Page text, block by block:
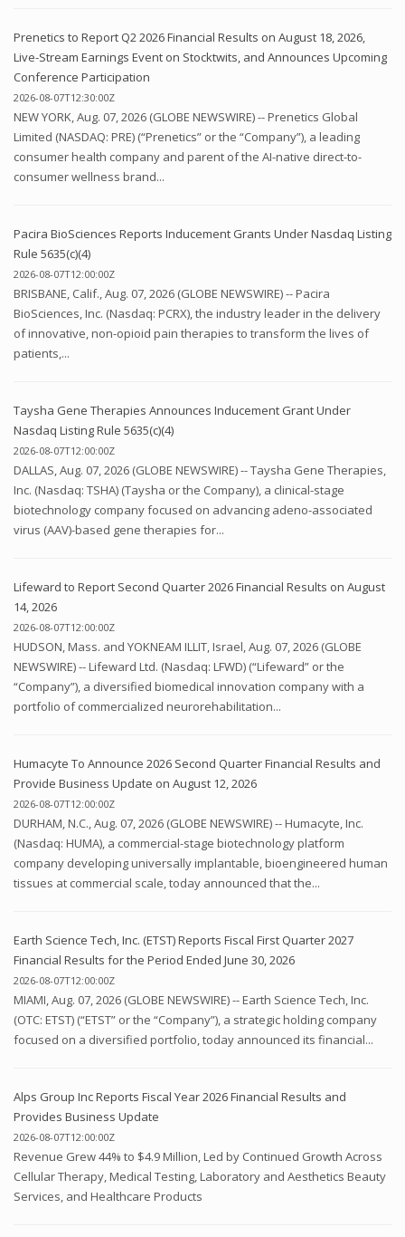
Prenetics to Report Q2 2026 Financial Results on August 18, 2026,
Live-Stream Earnings Event on Stocktwits, and Announces Upcoming
Conference Participation
2026-08-07T12:30:00Z
NEW YORK, Aug. 07, 2026 (GLOBE NEWSWIRE) -- Prenetics Global
Limited (NASDAQ: PRE) (“Prenetics” or the “Company”), a leading
consumer health company and parent of the AI-native direct-to-
consumer wellness brand...
Pacira BioSciences Reports Inducement Grants Under Nasdaq Listing
Rule 5635(c)(4)
2026-08-07T12:00:00Z
BRISBANE, Calif., Aug. 07, 2026 (GLOBE NEWSWIRE) -- Pacira
BioSciences, Inc. (Nasdaq: PCRX), the industry leader in the delivery
of innovative, non-opioid pain therapies to transform the lives of
patients,...
Taysha Gene Therapies Announces Inducement Grant Under
Nasdaq Listing Rule 5635(c)(4)
2026-08-07T12:00:00Z
DALLAS, Aug. 07, 2026 (GLOBE NEWSWIRE) -- Taysha Gene Therapies,
Inc. (Nasdaq: TSHA) (Taysha or the Company), a clinical-stage
biotechnology company focused on advancing adeno-associated
virus (AAV)-based gene therapies for...
Lifeward to Report Second Quarter 2026 Financial Results on August
14, 2026
2026-08-07T12:00:00Z
HUDSON, Mass. and YOKNEAM ILLIT, Israel, Aug. 07, 2026 (GLOBE
NEWSWIRE) -- Lifeward Ltd. (Nasdaq: LFWD) (“Lifeward” or the
“Company”), a diversified biomedical innovation company with a
portfolio of commercialized neurorehabilitation...
Humacyte To Announce 2026 Second Quarter Financial Results and
Provide Business Update on August 12, 2026
2026-08-07T12:00:00Z
DURHAM, N.C., Aug. 07, 2026 (GLOBE NEWSWIRE) -- Humacyte, Inc.
(Nasdaq: HUMA), a commercial-stage biotechnology platform
company developing universally implantable, bioengineered human
tissues at commercial scale, today announced that the...
Earth Science Tech, Inc. (ETST) Reports Fiscal First Quarter 2027
Financial Results for the Period Ended June 30, 2026
2026-08-07T12:00:00Z
MIAMI, Aug. 07, 2026 (GLOBE NEWSWIRE) -- Earth Science Tech, Inc.
(OTC: ETST) (“ETST” or the “Company”), a strategic holding company
focused on a diversified portfolio, today announced its financial...
Alps Group Inc Reports Fiscal Year 2026 Financial Results and
Provides Business Update
2026-08-07T12:00:00Z
Revenue Grew 44% to $4.9 Million, Led by Continued Growth Across
Cellular Therapy, Medical Testing, Laboratory and Aesthetics Beauty
Services, and Healthcare Products